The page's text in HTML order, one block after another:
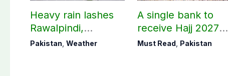
Heavy rain lashes
Rawalpindi,
Islamabad
Pakistan Weather
A single bank to
receive Hajj 2027
applications
Must Read Pakistan